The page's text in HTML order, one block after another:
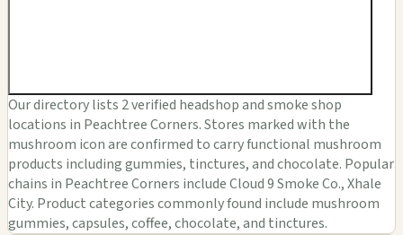
Our directory lists 2 verified headshop and smoke shop
locations in Peachtree Corners. Stores marked with the
mushroom icon are confirmed to carry functional mushroom
products including gummies, tinctures, and chocolate. Popular
chains in Peachtree Corners include Cloud 9 Smoke Co., Xhale
City. Product categories commonly found include mushroom
gummies, capsules, coffee, chocolate, and tinctures.